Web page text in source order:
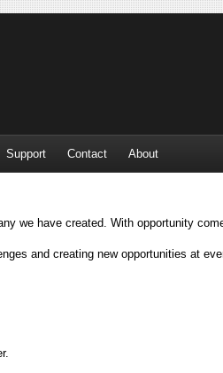
Support Contact About
we have created. With opportunity
and creating new opportunities at